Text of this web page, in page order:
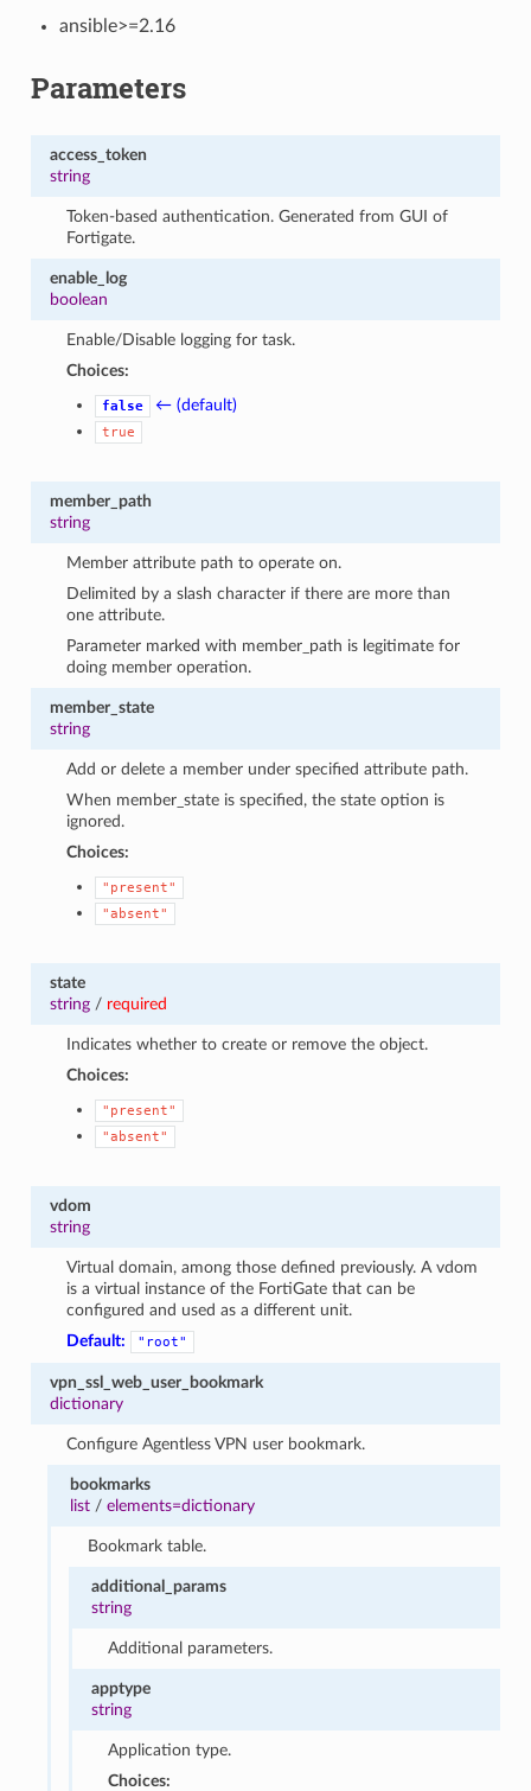
ansible>=2.16
Parameters
access_token
string
Token-based authentication. Generated from GUI of
Fortigate.
enable_log
boolean
Enable/Disable logging for task.
Choices:
false ← (default)
true
member_path
string
Member attribute path to operate on.
Delimited by a slash character if there are more than
one attribute.
Parameter marked with member_path is legitimate for
doing member operation.
member_state
string
Add or delete a member under specified attribute path.
When member_state is specified, the state option is
ignored.
Choices:
"present"
"absent"
state
string/ required
Indicates whether to create or remove the object.
Choices:
"present"
"absent"
vdom
string
Virtual domain, among those defined previously. A vdom
is a virtual instance of the FortiGate that can be
configured and used as a different unit.
Default:
"root"
vpn_ssl_web_user_bookmark
dictionary
Configure Agentless VPN user bookmark.
bookmarks
list /elements=dictionary
Bookmark table.
additional_params
string
Additional parameters.
apptype
string
Application type.
Choices: